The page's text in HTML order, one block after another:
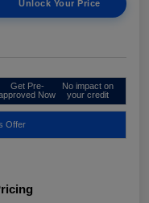
Unlock Your Price
Get Pre-
Now
No impact on
your credit
Offer